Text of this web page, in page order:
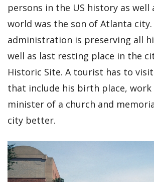
persons in the US history as well
world was the son of Atlanta city.
administration is preserving all
well as last resting place in the
Historic Site. A tourist has to
that include his birth place, work
minister of a church and
city better.